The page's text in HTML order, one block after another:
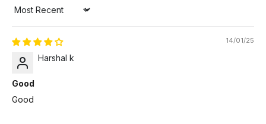
Sort by
14/01/25
Harshal k
Good
Good